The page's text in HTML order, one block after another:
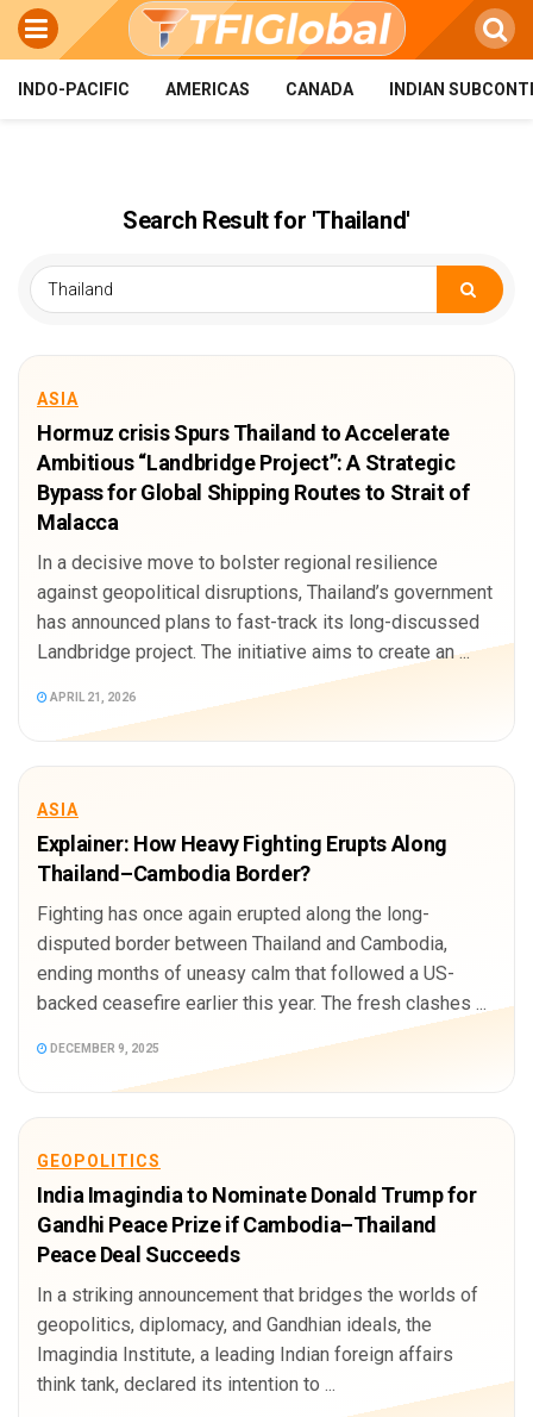
INDO-PACIFIC AMERICAS CANADA INDIAN
Search Result for 'Thailand'
ASIA
Hormuz crisis Spurs Thailand to Accelerate
Ambitious “Landbridge Project”: A Strategic
Bypass for Global Shipping Routes to Strait of
Malacca
In a decisive move to bolster regional resilience
against geopolitical disruptions, Thailand’s government
has announced plans to fast-track its long-discussed
Landbridge project. The initiative aims to create an ...
APRIL 21, 2026
ASIA
Explainer: How Heavy Fighting Erupts Along
Thailand–Cambodia Border?
Fighting has once again erupted along the long-
disputed border between Thailand and Cambodia,
ending months of uneasy calm that followed a US-
backed ceasefire earlier this year. The fresh clashes ...
DECEMBER 9, 2025
GEOPOLITICS
India Imagindia to Nominate Donald Trump for
Gandhi Peace Prize if Cambodia–Thailand
Peace Deal Succeeds
In a striking announcement that bridges the worlds of
geopolitics, diplomacy, and Gandhian ideals, the
Imagindia Institute, a leading Indian foreign affairs
think tank, declared its intention to ...